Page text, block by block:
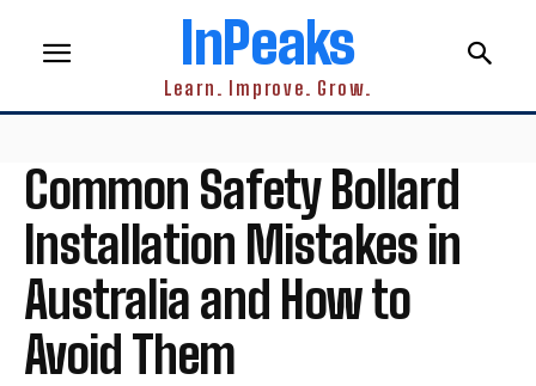
InPeaks
Learn. Improve. Grow.
Common Safety Bollard
Installation Mistakes in
Australia and How to
Avoid Them